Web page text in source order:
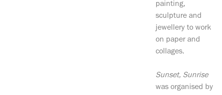
painting,
sculpture and
jewellery to work
on paper and
collages.
Sunset, Sunrise
was organised by